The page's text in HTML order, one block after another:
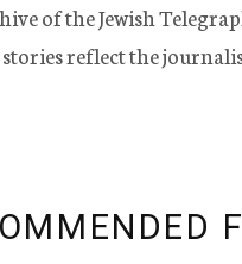
of the Jewish
reflect the